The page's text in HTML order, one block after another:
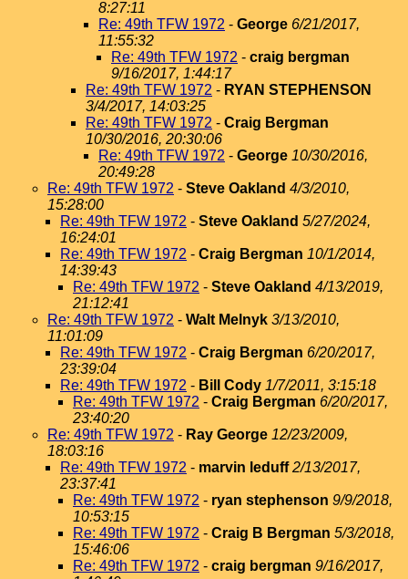
8:27:11
Re: 49th TFW 1972 - George 6/21/2017,
11:55:32
Re: 49th TFW 1972 - craig bergman
9/16/2017, 1:44:17
Re: 49th TFW 1972 - RYAN STEPHENSON
3/4/2017, 14:03:25
Re: 49th TFW 1972 - Craig Bergman
10/30/2016, 20:30:06
Re: 49th TFW 1972 - George 10/30/2016,
20:49:28
Re: 49th TFW 1972 - Steve Oakland 4/3/2010,
15:28:00
Re: 49th TFW 1972 - Steve Oakland 5/27/2024,
16:24:01
Re: 49th TFW 1972 - Craig Bergman 10/1/2014,
14:39:43
Re: 49th TFW 1972 - Steve Oakland 4/13/2019,
21:12:41
Re: 49th TFW 1972 - Walt Melnyk 3/13/2010,
11:01:09
Re: 49th TFW 1972 - Craig Bergman 6/20/2017,
23:39:04
Re: 49th TFW 1972 - Bill Cody 1/7/2011, 3:15:18
Re: 49th TFW 1972 - Craig Bergman 6/20/2017,
23:40:20
Re: 49th TFW 1972 - Ray George 12/23/2009,
18:03:16
Re: 49th TFW 1972 - marvin leduff 2/13/2017,
23:37:41
Re: 49th TFW 1972 - ryan stephenson 9/9/2018,
10:53:15
Re: 49th TFW 1972 - Craig B Bergman 5/3/2018,
15:46:06
Re: 49th TFW 1972 - craig bergman 9/16/2017,